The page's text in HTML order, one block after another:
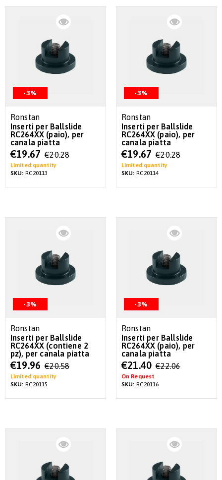
-3%
Ronstan
Inserti per Ballslide
RC264XX (paio), per
canala piatta
Special
Price
€19.67 €20.28
Limited quantity
SKU: RC20113
-3%
Ronstan
Inserti per Ballslide
RC264XX (paio), per
canala piatta
Special
Price
€19.67 €20.28
Limited quantity
SKU: RC20114
-3%
Ronstan
Inserti per Ballslide
RC264XX (contiene 2
pz), per canala piatta
Special
Price
€19.96 €20.58
Limited quantity
SKU: RC20115
-3%
Ronstan
Inserti per Ballslide
RC264XX (paio), per
canala piatta
Special
Price
€21.40 €22.06
On Request
SKU: RC20116